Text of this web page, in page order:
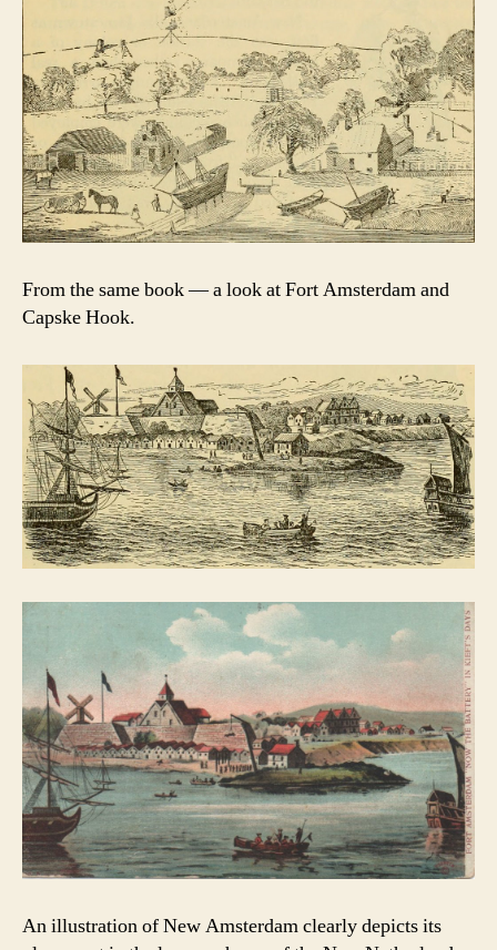
From the same book — a look at Fort Amsterdam and
Capske Hook.
An illustration of New Amsterdam clearly depicts its